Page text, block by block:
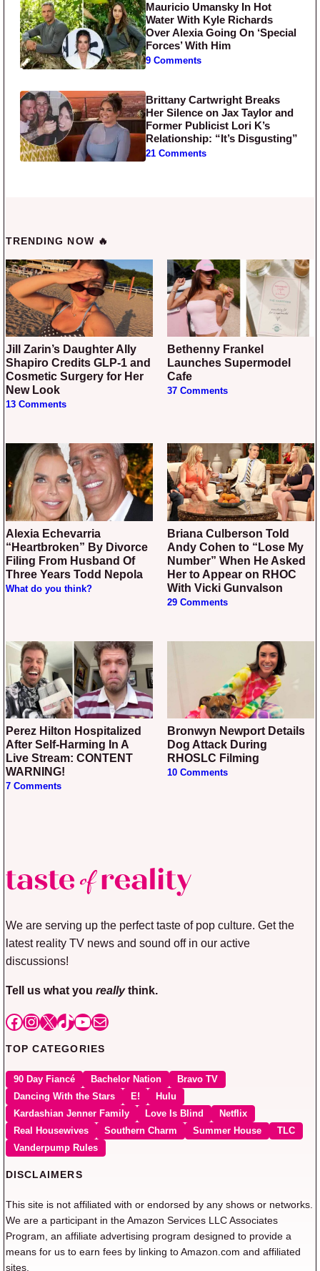
Mauricio Umansky In Hot
Water With Kyle Richards
Over Alexia Going On ‘Special
Forces’ With Him
9 Comments
Brittany Cartwright Breaks
Her Silence on Jax Taylor and
Former Publicist Lori K’s
Relationship: “It’s Disgusting”
21 Comments
TRENDING NOW 🔥
Jill Zarin’s Daughter Ally
Shapiro Credits GLP-1 and
Cosmetic Surgery for Her
New Look
13 Comments
Bethenny Frankel
Launches Supermodel
Cafe
37 Comments
Alexia Echevarria
“Heartbroken” By Divorce
Filing From Husband Of
Three Years Todd Nepola
What do you think?
Briana Culberson Told
Andy Cohen to “Lose My
Number” When He Asked
Her to Appear on RHOC
With Vicki Gunvalson
29 Comments
Perez Hilton Hospitalized
After Self-Harming In A
Live Stream: CONTENT
WARNING!
7 Comments
Bronwyn Newport Details
Dog Attack During
RHOSLC Filming
10 Comments
We are serving up the perfect taste of pop culture. Get the
latest reality TV news and sound off in our active
discussions!
Tell us what you reallythink.
Facebook
Instagram
X TikTok
YouTube
Mail
TOP CATEGORIES
90 Day Fiancé Bachelor Nation
Bravo TV
Dancing With the Stars
E!
Hulu
Kardashian Jenner Family
Love Is Blind
Netflix
Real Housewives
Southern Charm Summer House
TLC
Vanderpump Rules
DISCLAIMERS
This site is not affiliated with or endorsed by any shows or networks.
We are a participant in the Amazon Services LLC Associates
Program, an affiliate advertising program designed to provide a
means for us to earn fees by linking to Amazon.com and affiliated
sites.